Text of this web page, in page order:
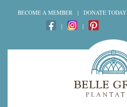
BECOME A MEMBER |
DONATE TODAY
|
|